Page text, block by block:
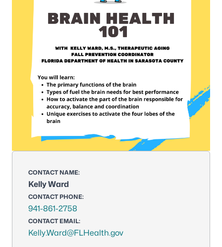
CONTACT NAME:
Kelly Ward
CONTACT PHONE:
941-861-2758
CONTACT EMAIL:
Kelly.Ward@FLHealth.gov